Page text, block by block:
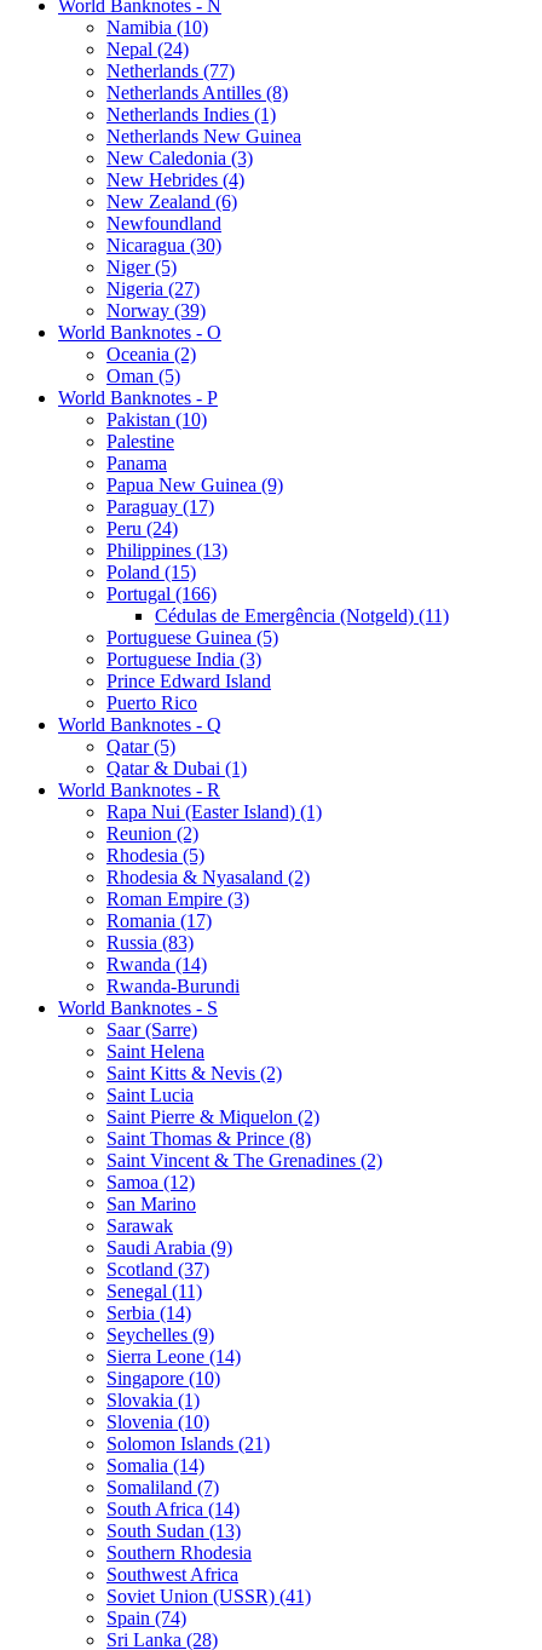
World Banknotes - N
Namibia (10)
Nepal (24)
Netherlands (77)
Netherlands Antilles (8)
Netherlands Indies (1)
Netherlands New Guinea
New Caledonia (3)
New Hebrides (4)
New Zealand (6)
Newfoundland
Nicaragua (30)
Niger (5)
Nigeria (27)
Norway (39)
World Banknotes - O
Oceania (2)
Oman (5)
World Banknotes - P
Pakistan (10)
Palestine
Panama
Papua New Guinea (9)
Paraguay (17)
Peru (24)
Philippines (13)
Poland (15)
Portugal (166)
Cédulas de Emergência (Notgeld) (11)
Portuguese Guinea (5)
Portuguese India (3)
Prince Edward Island
Puerto Rico
World Banknotes - Q
Qatar (5)
Qatar & Dubai (1)
World Banknotes - R
Rapa Nui (Easter Island) (1)
Reunion (2)
Rhodesia (5)
Rhodesia & Nyasaland (2)
Roman Empire (3)
Romania (17)
Russia (83)
Rwanda (14)
Rwanda-Burundi
World Banknotes - S
Saar (Sarre)
Saint Helena
Saint Kitts & Nevis (2)
Saint Lucia
Saint Pierre & Miquelon (2)
Saint Thomas & Prince (8)
Saint Vincent & The Grenadines (2)
Samoa (12)
San Marino
Sarawak
Saudi Arabia (9)
Scotland (37)
Senegal (11)
Serbia (14)
Seychelles (9)
Sierra Leone (14)
Singapore (10)
Slovakia (1)
Slovenia (10)
Solomon Islands (21)
Somalia (14)
Somaliland (7)
South Africa (14)
South Sudan (13)
Southern Rhodesia
Southwest Africa
Soviet Union (USSR) (41)
Spain (74)
Sri Lanka (28)